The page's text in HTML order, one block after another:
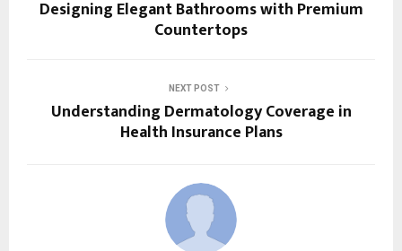
Designing Elegant Bathrooms with Premium
Countertops
NEXT POST
Understanding Dermatology Coverage in
Health Insurance Plans